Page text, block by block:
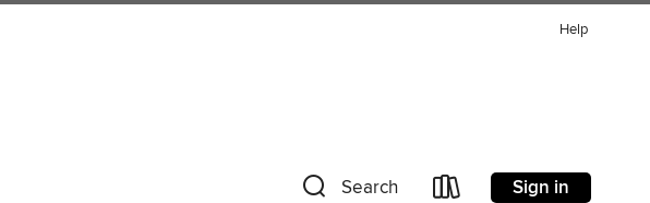
Help
Search Sign in